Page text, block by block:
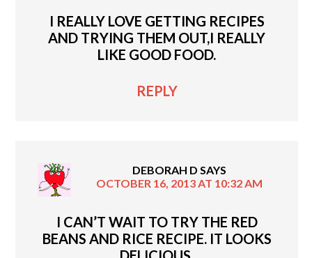
I REALLY LOVE GETTING RECIPES
AND TRYING THEM OUT,I REALLY
LIKE GOOD FOOD.
REPLY
DEBORAH D SAYS
OCTOBER 16, 2013 AT 10:32 AM
I CAN’T WAIT TO TRY THE RED
BEANS AND RICE RECIPE. IT LOOKS